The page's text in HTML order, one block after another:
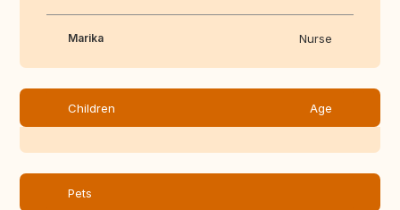
Marika Nurse
Children Age
Pets